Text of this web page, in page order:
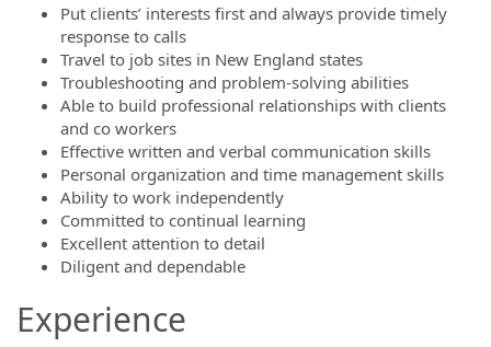
Put clients’ interests first and always provide timely
response to calls
Travel to job sites in New England states
Troubleshooting and problem-solving abilities
Able to build professional relationships with clients
and co workers
Effective written and verbal communication skills
Personal organization and time management skills
Ability to work independently
Committed to continual learning
Excellent attention to detail
Diligent and dependable
Experience